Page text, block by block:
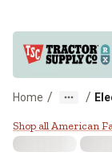
Home / /
Shop all American